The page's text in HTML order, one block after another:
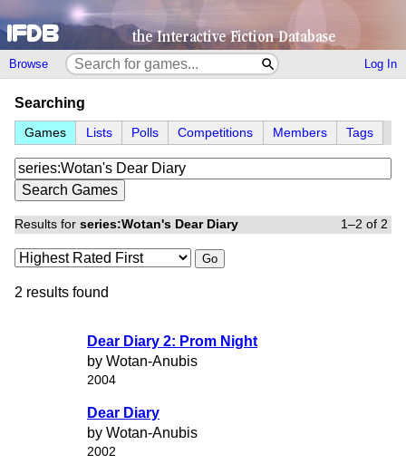
Browse Log In
Searching
Games Lists Polls Competitions Members Tags
Results for series:Wotan's Dear Diary 1–2 of 2
Go
2 results found
Dear Diary 2: Prom Night
by Wotan-Anubis
2004
Dear Diary
by Wotan-Anubis
2002